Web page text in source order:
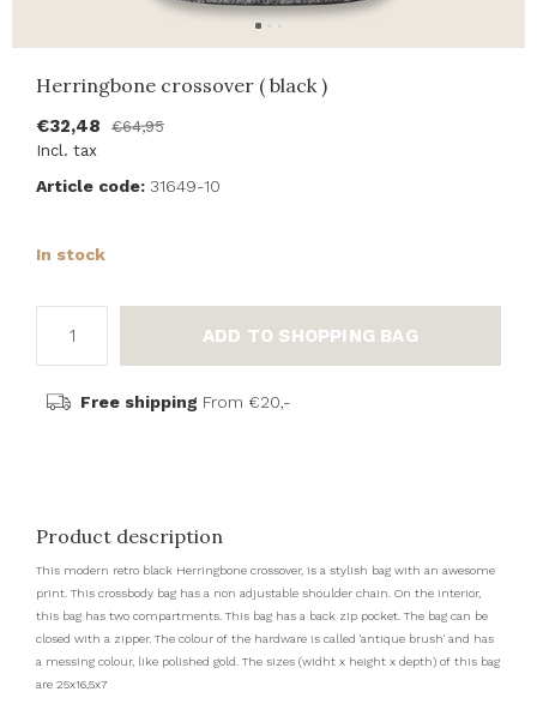
Herringbone crossover ( black )
€32,48
€64,95
Incl. tax
Article code: 31649-10
In stock
ADD TO SHOPPING BAG
Free shipping From €20,-
Product description
This modern retro black Herringbone crossover, is a stylish bag with an awesome
print. This crossbody bag has a non adjustable shoulder chain. On the interior,
this bag has two compartments. This bag has a back zip pocket. The bag can be
closed with a zipper. The colour of the hardware is called 'antique brush' and has
a messing colour, like polished gold. The sizes (widht x height x depth) of this bag
are 25x16,5x7